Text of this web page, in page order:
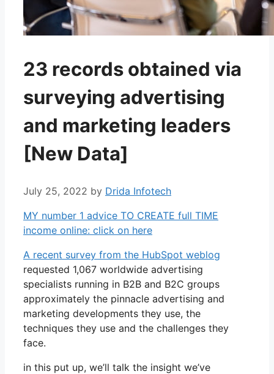
23 records obtained via
surveying advertising
and marketing leaders
[New Data]
July 25, 2022 by Drida Infotech
MY number 1 advice TO CREATE full TIME
income online: click on here
A recent survey from the HubSpot weblog
requested 1,067 worldwide advertising
specialists running in B2B and B2C groups
approximately the pinnacle advertising and
marketing developments they use, the
techniques they use and the challenges they
face.
in this put up, we’ll talk the insight we’ve